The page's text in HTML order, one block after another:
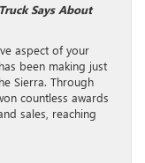
Says About
aspect of your
been making just
Sierra. Through
countless awards
sales, reaching